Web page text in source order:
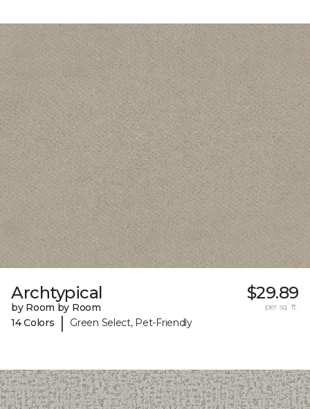
Archtypical
by Room by Room
14 Colors
| Green Select, Pet-Friendly
$29.89
per sq. ft.